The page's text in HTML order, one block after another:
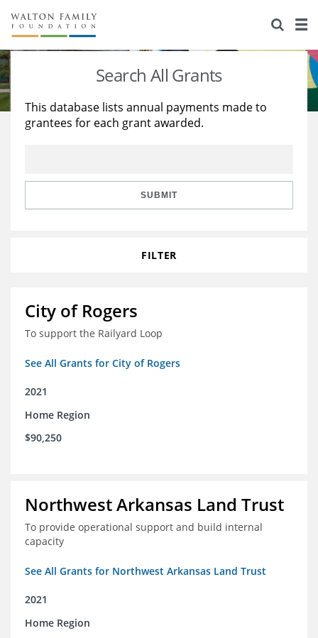
About Us
Staff
Reports & Financials
Stories
Education
Learning
Search All Grants
This database lists annual payments made to
grantees for each grant awarded.
SUBMIT
FILTER
City of Rogers
To support the Railyard Loop
See All Grants for City of Rogers
2021
Home Region
$90,250
Northwest Arkansas Land Trust
To provide operational support and build internal
capacity
See All Grants for Northwest Arkansas Land Trust
2021
Home Region